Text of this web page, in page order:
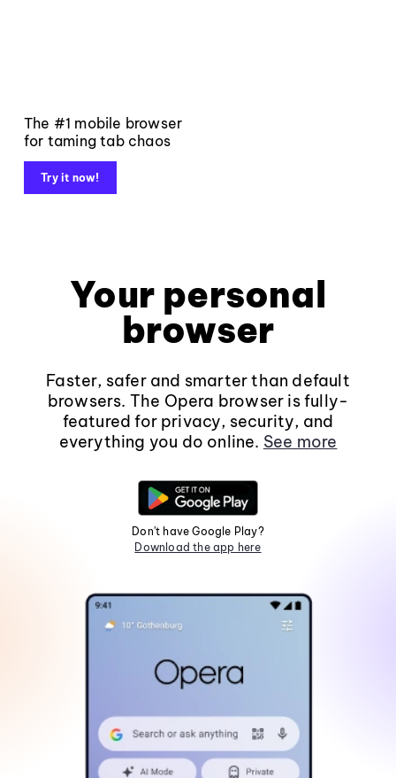
The #1 mobile browser
for taming tab chaos
Try it now!
Your personal
browser
Faster, safer and smarter than default
browsers. The Opera browser is fully-
featured for privacy, security, and
everything you do online. See more
Don't have Google Play?
Download the app here